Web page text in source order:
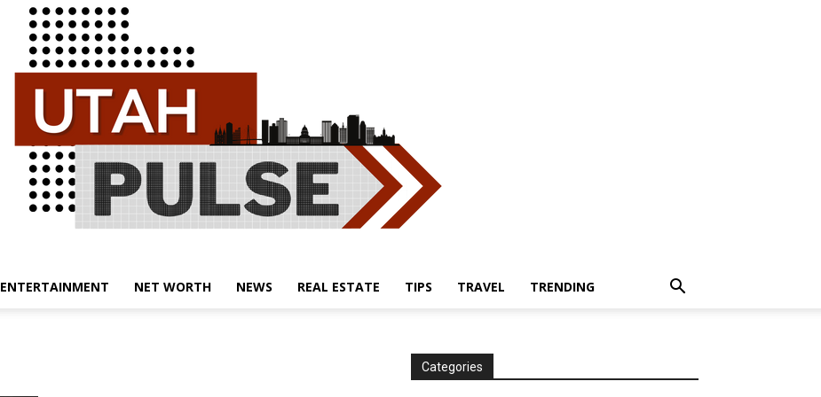
ENTERTAINMENT NET WORTH NEWS REAL ESTATE TIPS TRAVEL TRENDING
Categories